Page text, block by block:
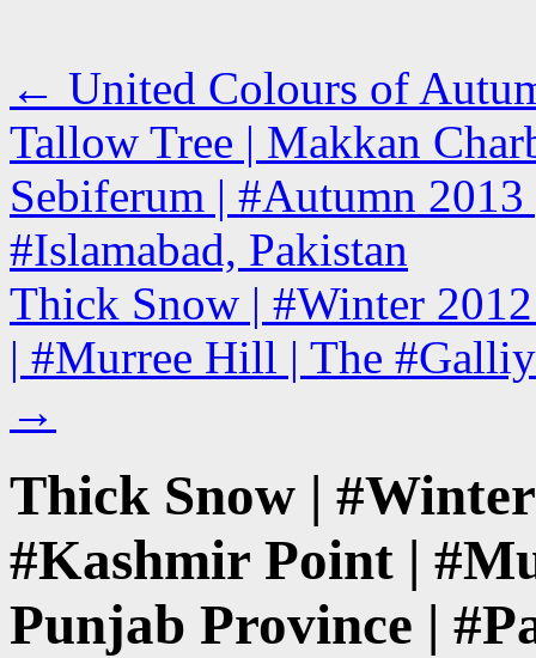
← United Colours of
Tallow Tree | Makkan
Sebiferum | #Autumn
#Islamabad, Pakistan
Thick Snow | #Winter
| #Murree Hill | The
→
Thick Snow |
#Kashmir Point |
Punjab Province |